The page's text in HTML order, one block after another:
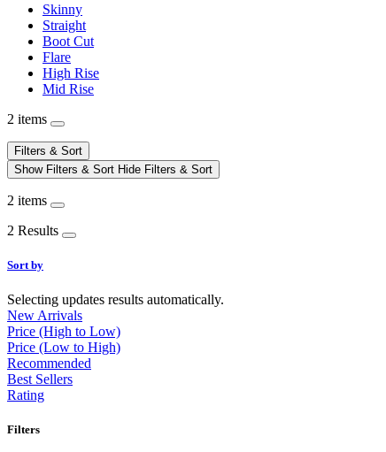
Skinny
Straight
Boot Cut
Flare
High Rise
Mid Rise
2 items
Filters & Sort
Show Filters & Sort Hide Filters & Sort
2 items
2 Results
Sort by
Selecting updates results automatically.
New Arrivals
Price (High to Low)
Price (Low to High)
Recommended
Best Sellers
Rating
Filters